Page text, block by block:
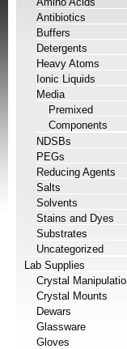
Antibiotics
Buffers
Detergents
Heavy Atoms
Ionic Liquids
Media
Premixed
Components
NDSBs
PEGs
Reducing Agents
Salts
Solvents
Stains and Dyes
Substrates
Uncategorized
Lab Supplies
Crystal
Crystal Mounts
Dewars
Glassware
Gloves